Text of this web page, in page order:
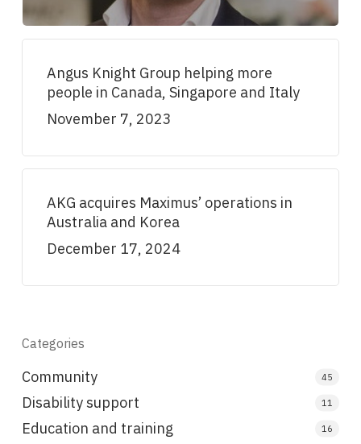
Angus Knight Group helping more
people in Canada, Singapore and Italy
November 7, 2023
AKG acquires Maximus’ operations in
Australia and Korea
December 17, 2024
Categories
Community 45
Disability support 11
Education and training 16